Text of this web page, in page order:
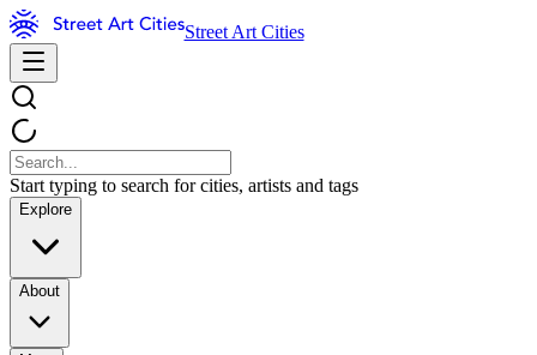
Street Art Cities
Start typing to search for cities, artists and tags
Explore
About